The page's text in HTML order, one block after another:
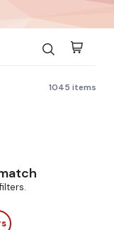
1045 items